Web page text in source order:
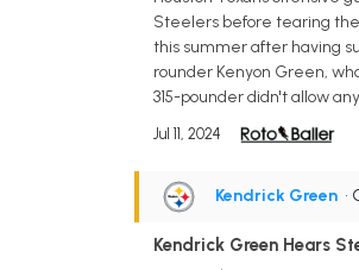
Steelers before tearing
this summer after having
rounder Kenyon Green,
315-pounder didn't allow
Jul 11, 2024
Kendrick Green •
Kendrick Green Hears